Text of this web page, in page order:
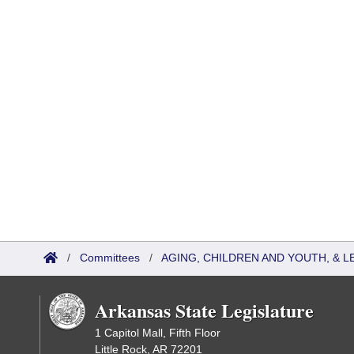
/ Committees / AGING, CHILDREN AND YOUTH, &
Arkansas State Legislature
1 Capitol Mall, Fifth Floor
Little Rock, AR 72201